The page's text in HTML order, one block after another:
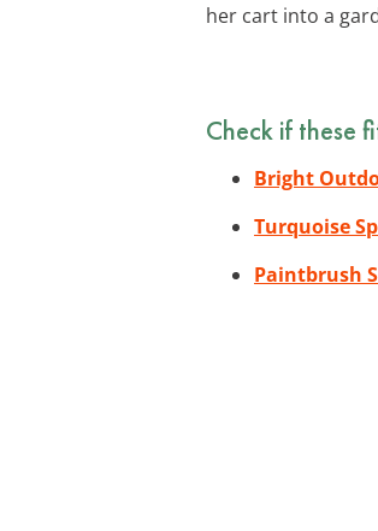
her cart into a
Check if these
Bright
Turquoise
Paintbrush